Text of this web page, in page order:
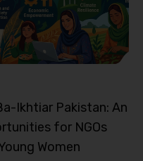
Ikhtiar Pakistan: An
for NGOs
Women